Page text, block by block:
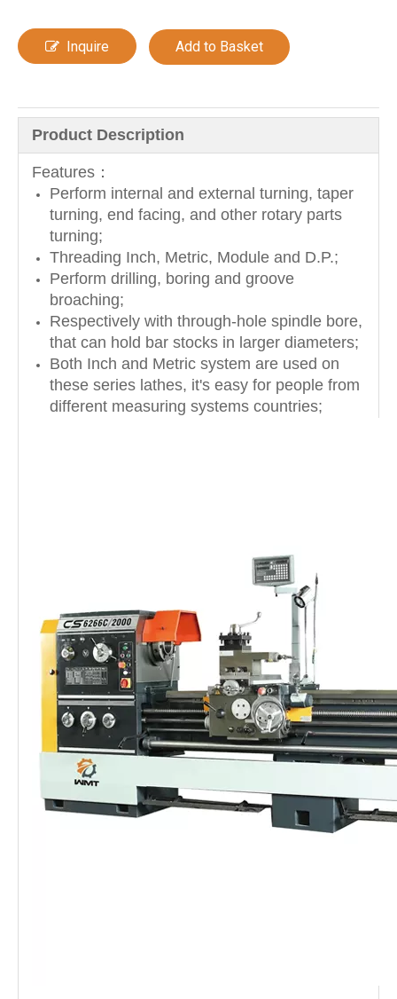
Inquire Add to Basket
Product Description
Features：
Perform internal and external turning, taper
turning, end facing, and other rotary parts
turning;
Threading Inch, Metric, Module and D.P.;
Perform drilling, boring and groove
broaching;
Respectively with through-hole spindle bore,
that can hold bar stocks in larger diameters;
Both Inch and Metric system are used on
these series lathes, it's easy for people from
different measuring systems countries;